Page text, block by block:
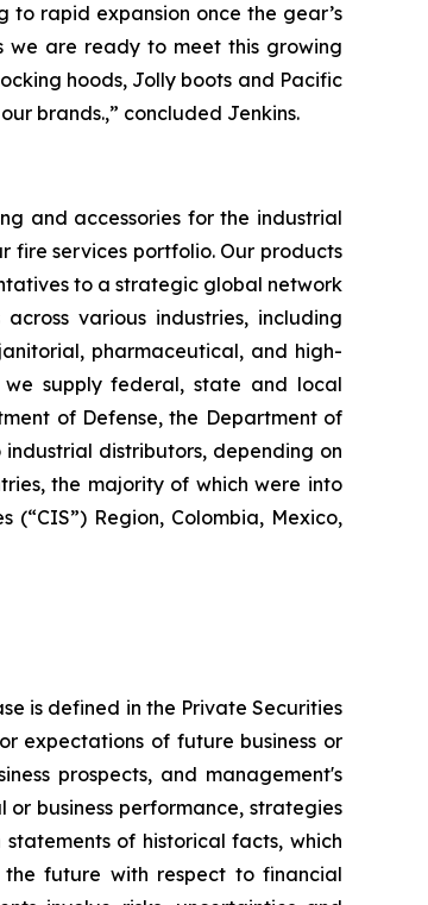
rapid expansion once the gear’s
we are ready to meet this growing
hoods, Jolly boots and Pacific
brands.,” concluded Jenkins.
and accessories for the industrial
fire services portfolio. Our products
to a strategic global network
various industries, including
pharmaceutical, and high-
supply federal, state and local
of Defense, the Department of
distributors, depending on
the majority of which were into
(“CIS”) Region, Colombia, Mexico,
is defined in the Private Securities
expectations of future business or
prospects, and management's
business performance, strategies
of historical facts, which
the future with respect to financial